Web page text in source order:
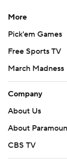
More
Pick'em Games
Free Sports TV
March Madness
Company
About Us
About
CBS TV